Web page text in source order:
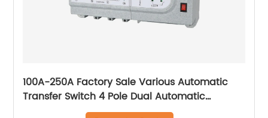
100A-250A Factory Sale Various Automatic
Transfer Switch 4 Pole Dual Automatic
Transfer Switch